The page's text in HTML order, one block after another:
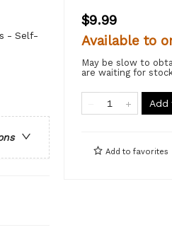
- Self-
$9.99
Available to
May be slow to
are waiting for
Add
Add to favorites